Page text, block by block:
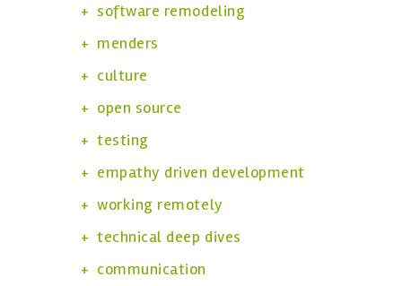
software remodeling
menders
culture
open source
testing
empathy driven development
working remotely
technical deep dives
communication